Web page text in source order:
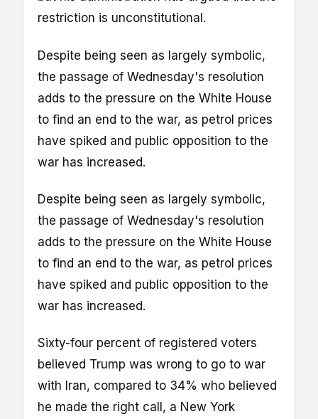
restriction is unconstitutional.
Despite being seen as largely symbolic,
the passage of Wednesday's resolution
adds to the pressure on the White House
to find an end to the war, as petrol prices
have spiked and public opposition to the
war has increased.
Despite being seen as largely symbolic,
the passage of Wednesday's resolution
adds to the pressure on the White House
to find an end to the war, as petrol prices
have spiked and public opposition to the
war has increased.
Sixty-four percent of registered voters
believed Trump was wrong to go to war
with Iran, compared to 34% who believed
he made the right call, a New York